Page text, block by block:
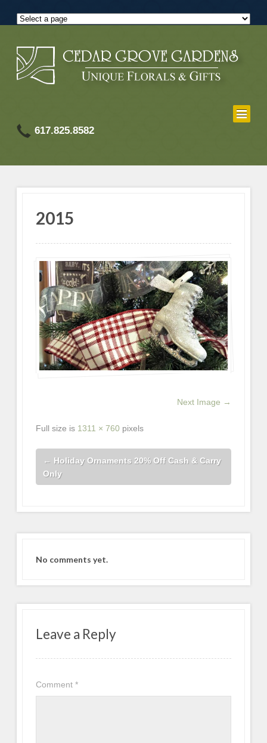
617.825.8582
2015
Next Image →
Full size is 1311 × 760 pixels
← Holiday Ornaments 20% Off Cash & Carry
Only
No comments yet.
Leave a Reply
Comment*